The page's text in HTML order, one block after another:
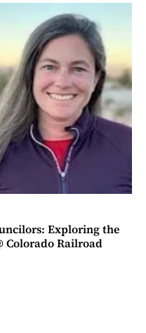
Exploring the
Colorado Railroad